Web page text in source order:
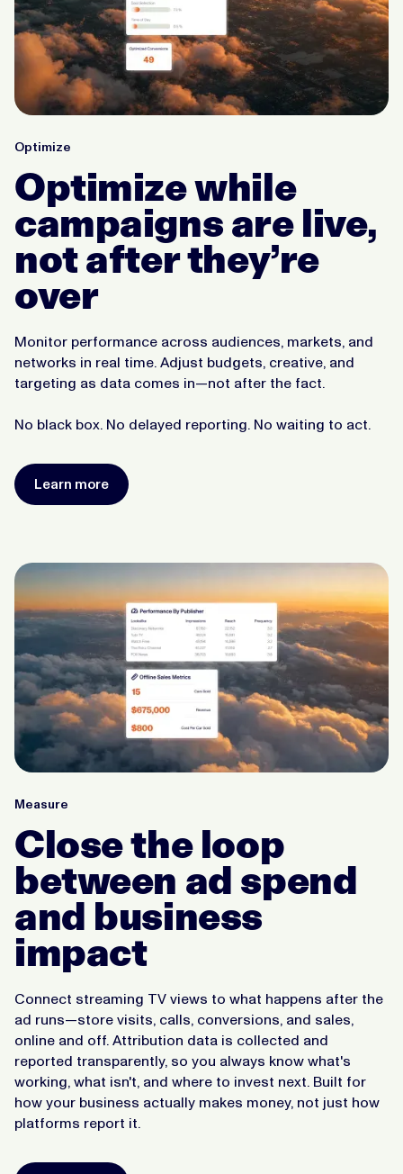
Optimize
Optimize while
campaigns are live,
not after they’re
over
Monitor performance across audiences, markets, and
networks in real time. Adjust budgets, creative, and
targeting as data comes in—not after the fact.
No black box. No delayed reporting. No waiting to act.
Learn more
Measure
Close the loop
between ad spend
and business
impact
Connect streaming TV views to what happens after the
ad runs—store visits, calls, conversions, and sales,
online and off. Attribution data is collected and
reported transparently, so you always know what's
working, what isn't, and where to invest next. Built for
how your business actually makes money, not just how
platforms report it.